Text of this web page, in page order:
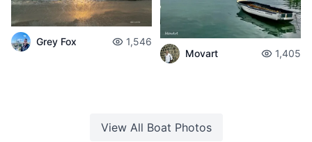
Grey Fox
1,546
Movart
1,405
View All Boat Photos